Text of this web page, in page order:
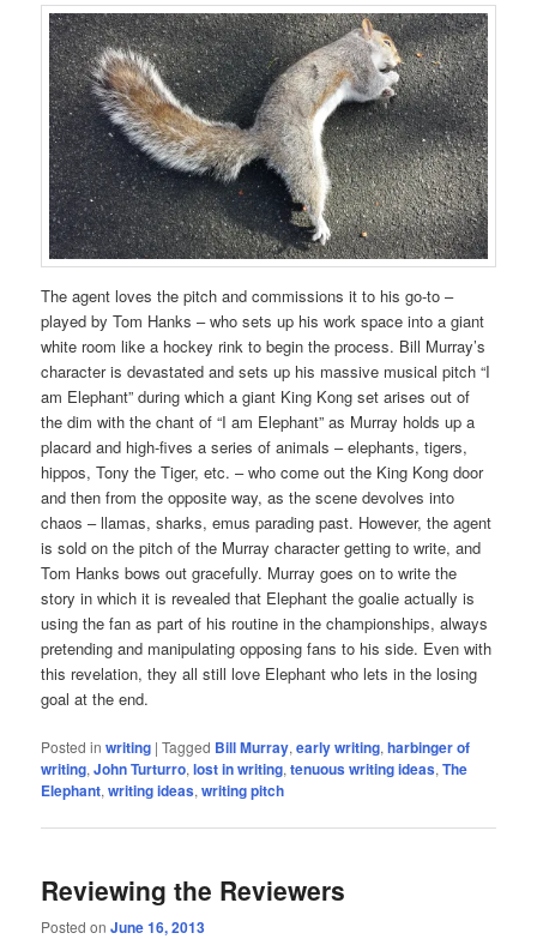
The agent loves the pitch and commissions it to his go-to –
played by Tom Hanks – who sets up his work space into a giant
white room like a hockey rink to begin the process. Bill Murray’s
character is devastated and sets up his massive musical pitch “I
am Elephant” during which a giant King Kong set arises out of
the dim with the chant of “I am Elephant” as Murray holds up a
placard and high-fives a series of animals – elephants, tigers,
hippos, Tony the Tiger, etc. – who come out the King Kong door
and then from the opposite way, as the scene devolves into
chaos – llamas, sharks, emus parading past. However, the agent
is sold on the pitch of the Murray character getting to write, and
Tom Hanks bows out gracefully. Murray goes on to write the
story in which it is revealed that Elephant the goalie actually is
using the fan as part of his routine in the championships, always
pretending and manipulating opposing fans to his side. Even with
this revelation, they all still love Elephant who lets in the losing
goal at the end.
Posted in writing |Tagged Bill Murray,early writing,harbinger of
writing,John Turturro,lost in writing,tenuous writing ideas,The
Elephant,writing ideas,writing pitch
Reviewing the Reviewers
Posted onJune 16, 2013